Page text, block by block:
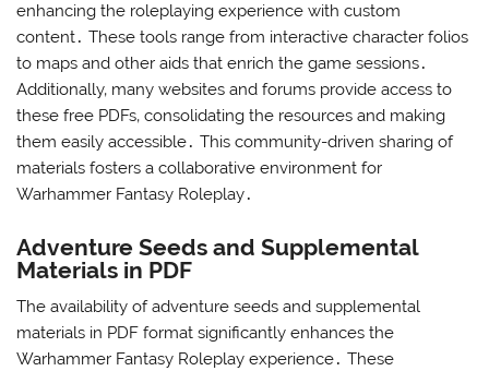
enhancing the roleplaying experience with custom
content․ These tools range from interactive character folios
to maps and other aids that enrich the game sessions․
Additionally‚ many websites and forums provide access to
these free PDFs‚ consolidating the resources and making
them easily accessible․ This community-driven sharing of
materials fosters a collaborative environment for
Warhammer Fantasy Roleplay․
Adventure Seeds and Supplemental
Materials in PDF
The availability of adventure seeds and supplemental
materials in PDF format significantly enhances the
Warhammer Fantasy Roleplay experience․ These